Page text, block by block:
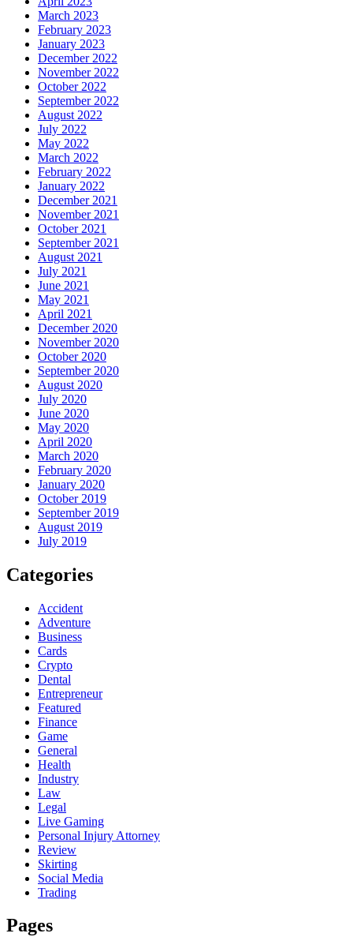
March 2023
February 2023
January 2023
December 2022
November 2022
October 2022
September 2022
August 2022
July 2022
May 2022
March 2022
February 2022
January 2022
December 2021
November 2021
October 2021
September 2021
August 2021
July 2021
June 2021
May 2021
April 2021
December 2020
November 2020
October 2020
September 2020
August 2020
July 2020
June 2020
May 2020
April 2020
March 2020
February 2020
January 2020
October 2019
September 2019
August 2019
July 2019
Categories
Accident
Adventure
Business
Cards
Crypto
Dental
Entrepreneur
Featured
Finance
Game
General
Health
Industry
Law
Legal
Live Gaming
Personal Injury Attorney
Review
Skirting
Social Media
Trading
Pages